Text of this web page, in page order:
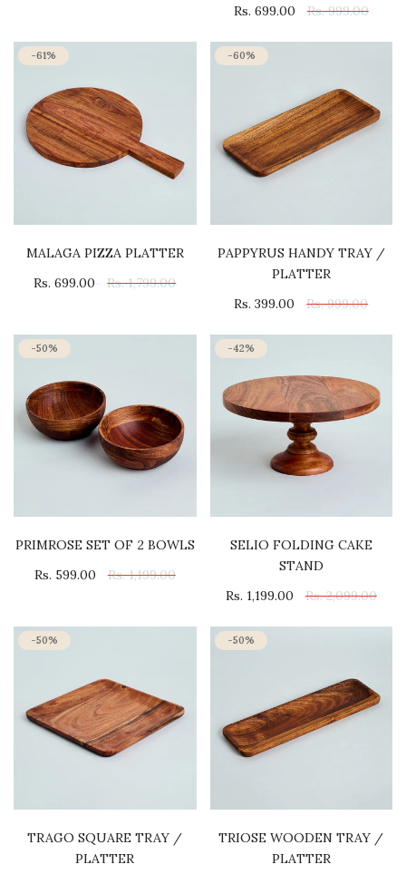
Rs. 699.00
Rs. 999.00
-61%
MALAGA PIZZA PLATTER
Rs. 699.00
Rs. 1,799.00
-60%
PAPPYRUS HANDY TRAY /
PLATTER
Rs. 399.00
Rs. 999.00
-50%
PRIMROSE SET OF 2 BOWLS
Rs. 599.00
Rs. 1,199.00
-42%
SELIO FOLDING CAKE
STAND
Rs. 1,199.00
Rs. 2,099.00
-50%
TRAGO SQUARE TRAY /
PLATTER
-50%
TRIOSE WOODEN TRAY /
PLATTER